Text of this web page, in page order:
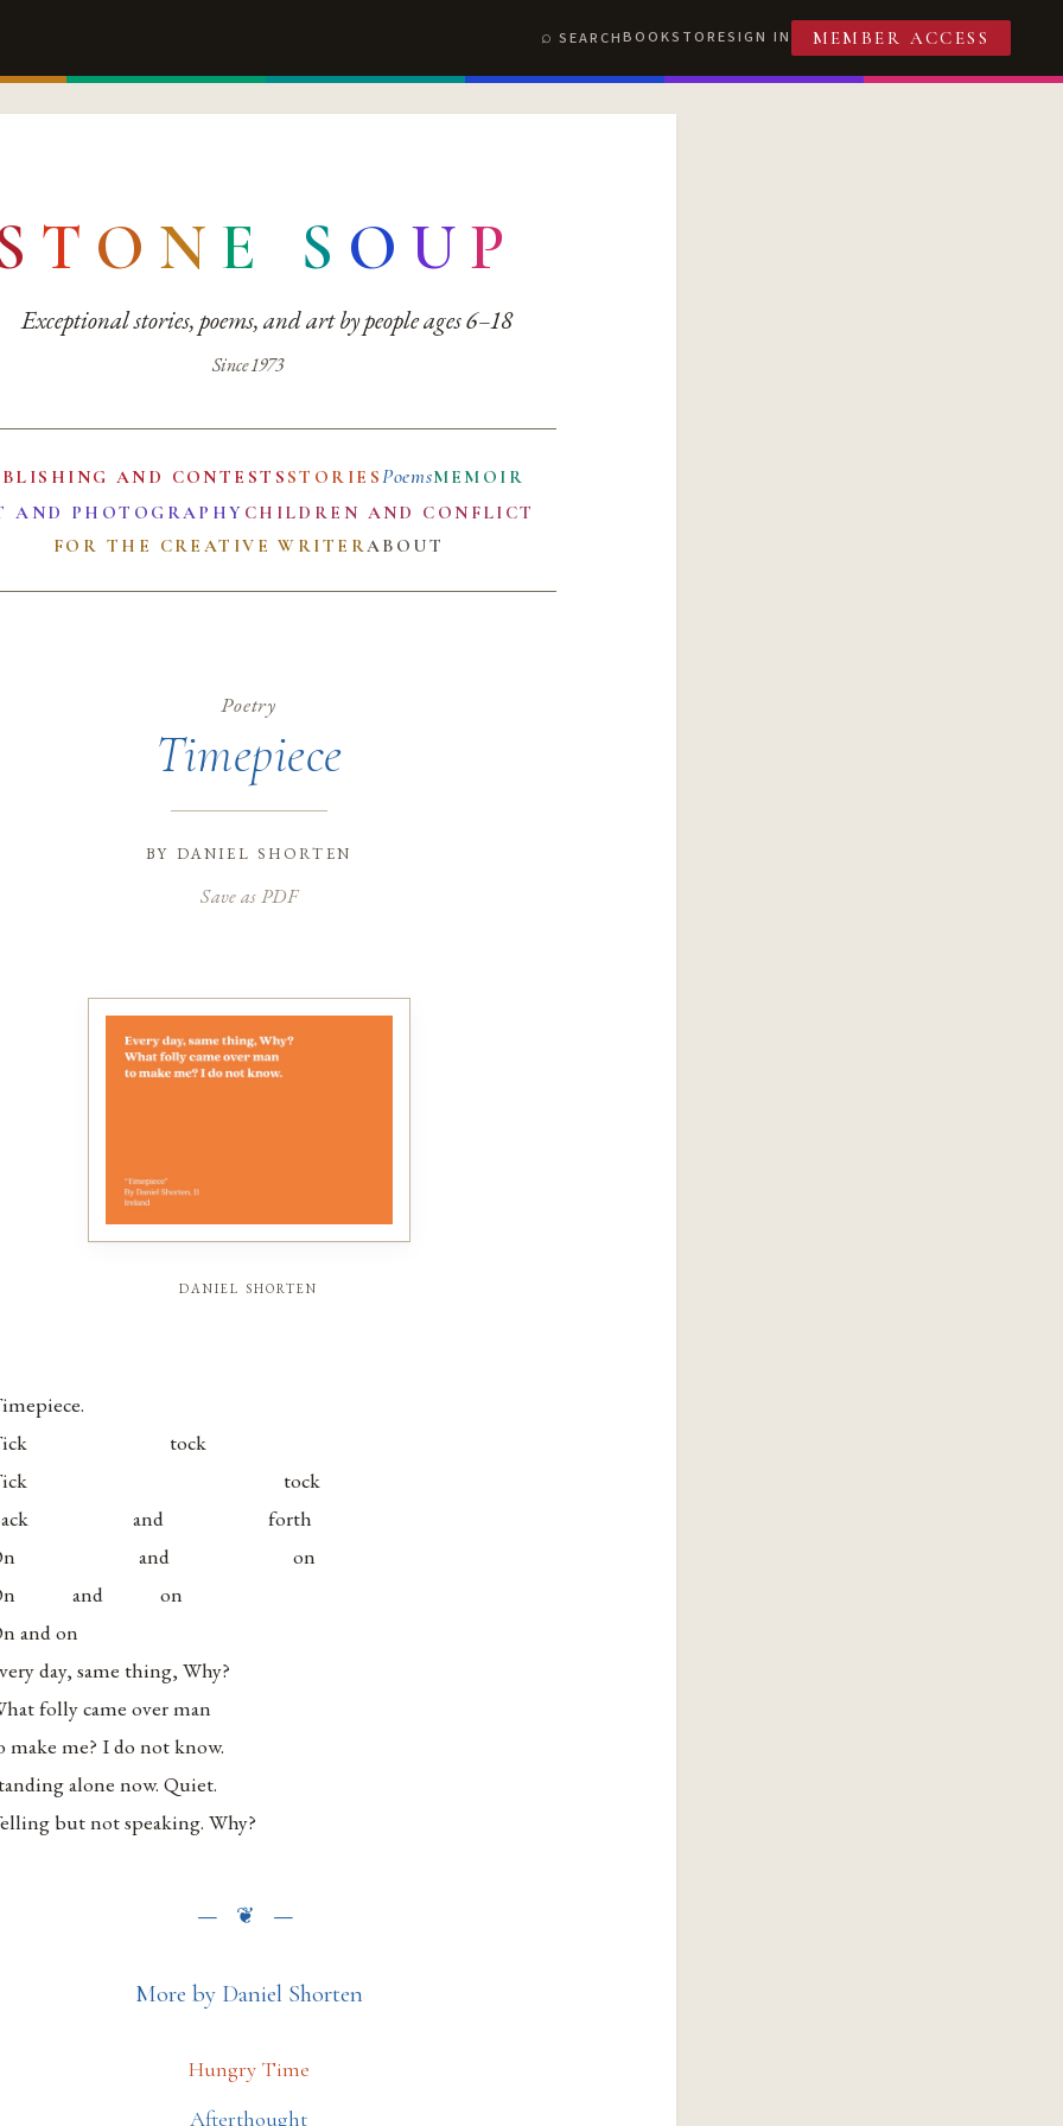
SEARCHBOOKSTORESIGN IN MEMBER ACCESS
T O N E S O UP
Exceptional stories, poems, and art by people ages 6–18
Since 1973
AND CONTESTS STORIESPoemsMEMOIR
AND PHOTOGRAPHY CHILDREN AND CONFLICT
FOR THE CREATIVE WRITERABOUT
Poetry
Timepiece
by daniel shorten
Save as PDF
daniel shorten
tock
tock
and forth
and on
and on
and on
day, same thing, Why?
folly came over man
make me? I do not know.
alone now. Quiet.
but not speaking. Why?
More by Daniel Shorten
Hungry Time
Afterthought